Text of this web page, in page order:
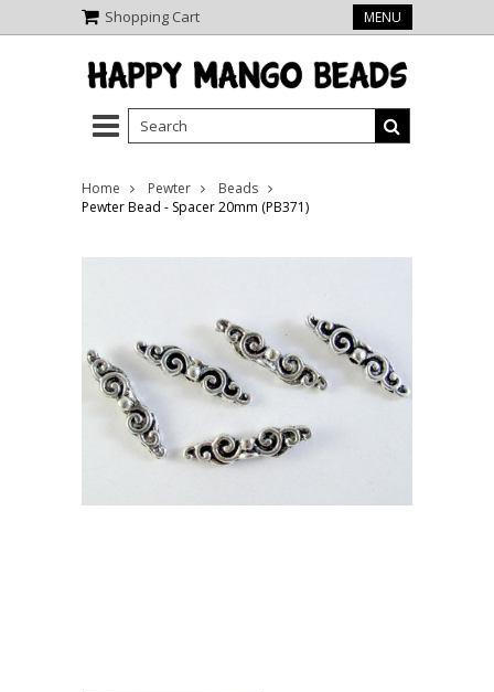
Shopping Cart MENU
Home Pewter
Beads
Pewter Bead - Spacer 20mm (PB371)